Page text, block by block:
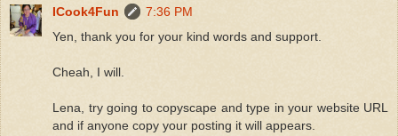
ICook4Fun
7:36 PM
Yen, thank you for your kind words and support.
Cheah, I will.
Lena, try going to copyscape and type in your website URL
and if anyone copy your posting it will appears.